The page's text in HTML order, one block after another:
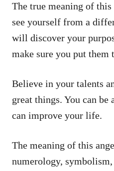
The true meaning of
see yourself from a
will discover your
make sure you put them
Believe in your talents
great things. You can be
can improve your life.
The meaning of this
numerology,